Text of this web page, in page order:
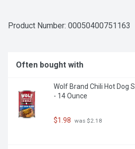
other hamburger patties, or filling
dog is a flavorful delight, ready to be
Product Number: 00050400751163
Often bought with
Wolf Brand Chili Hot Dog
- 14 Ounce
$1.98 was $2.18